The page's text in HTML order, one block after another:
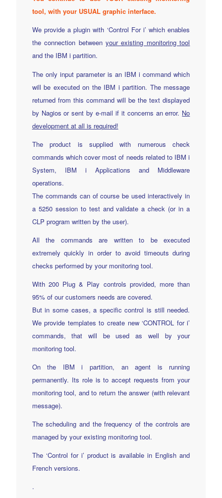
tool, with your USUAL graphic interface.
We provide a plugin with ‘Control For i’ which enables
the connection between your existing monitoring tool
and the IBM i partition.
The only input parameter is an IBM i command which
will be executed on the IBM i partition. The message
returned from this command will be the text displayed
by Nagios or sent by e-mail if it concerns an error. No
development at all is required!
The product is supplied with numerous check
commands which cover most of needs related to IBM i
System, IBM i Applications and Middleware
operations.
The commands can of course be used interactively in
a 5250 session to test and validate a check (or in a
CLP program written by the user).
All the commands are written to be executed
extremely quickly in order to avoid timeouts during
checks performed by your monitoring tool.
With 200 Plug & Play controls provided, more than
95% of our customers needs are covered.
But in some cases, a specific control is still needed.
We provide templates to create new ‘CONTROL for i’
commands, that will be used as well by your
monitoring tool.
On the IBM i partition, an agent is running
permanently. Its role is to accept requests from your
monitoring tool, and to return the answer (with relevant
message).
The scheduling and the frequency of the controls are
managed by your existing monitoring tool.
The ‘Control for i’ product is available in English and
French versions.
.